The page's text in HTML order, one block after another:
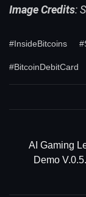
Image Credits:
#InsideBitcoins
#BitcoinDebitCard
AI Gaming
Demo